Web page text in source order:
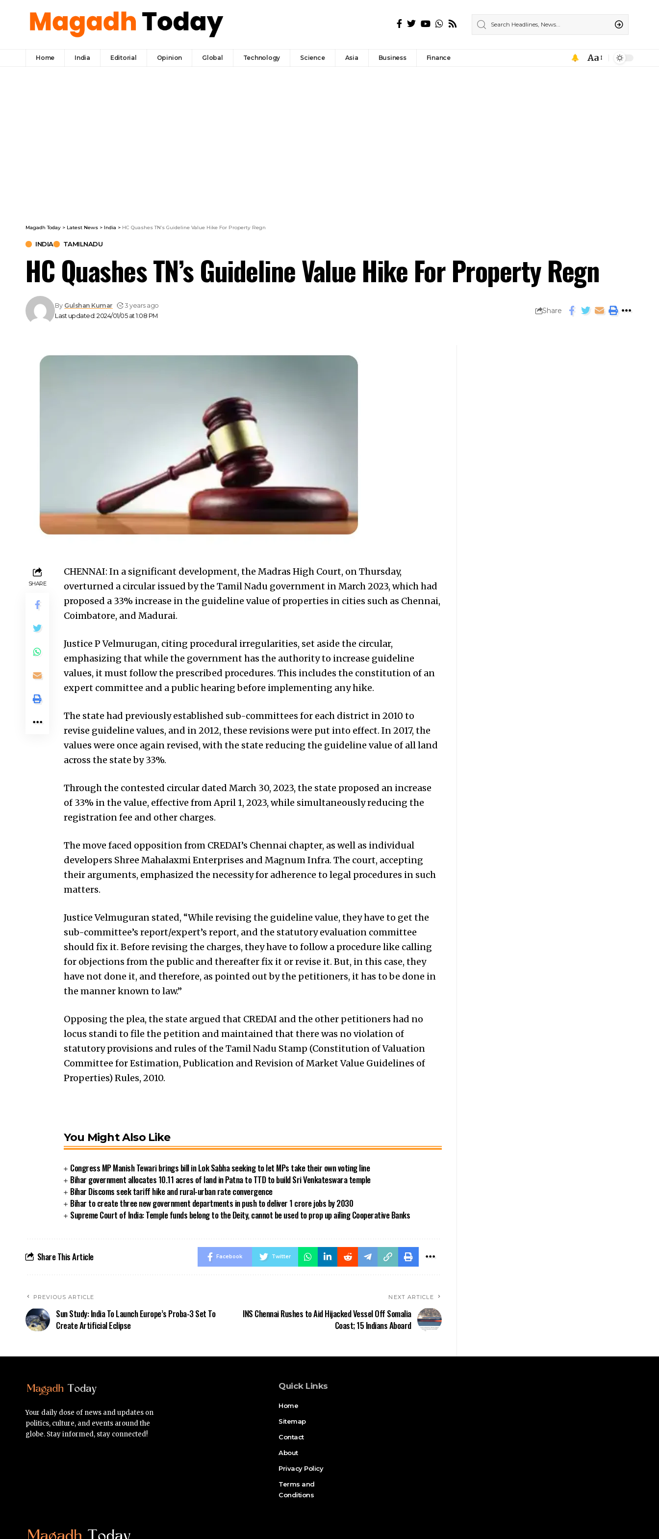
Home India Editorial Opinion Global Technology Science Asia Business Finance Aa
Magadh Today > Latest News > India > HC Quashes TN’s Guideline Value Hike For Property Regn
INDIA TAMILNADU
HC Quashes TN’s Guideline Value Hike For Property Regn
Last updated: 2024/01/05 at 1:08 PM
By Gulshan Kumar 3 years ago
Share
SHARE
CHENNAI: In a significant development, the Madras High Court, on Thursday,
overturned a circular issued by the Tamil Nadu government in March 2023, which had
proposed a 33% increase in the guideline value of properties in cities such as Chennai,
Coimbatore, and Madurai.
Justice P Velmurugan, citing procedural irregularities, set aside the circular,
emphasizing that while the government has the authority to increase guideline
values, it must follow the prescribed procedures. This includes the constitution of an
expert committee and a public hearing before implementing any hike.
The state had previously established sub-committees for each district in 2010 to
revise guideline values, and in 2012, these revisions were put into effect. In 2017, the
values were once again revised, with the state reducing the guideline value of all land
across the state by 33%.
Through the contested circular dated March 30, 2023, the state proposed an increase
of 33% in the value, effective from April 1, 2023, while simultaneously reducing the
registration fee and other charges.
The move faced opposition from CREDAI’s Chennai chapter, as well as individual
developers Shree Mahalaxmi Enterprises and Magnum Infra. The court, accepting
their arguments, emphasized the necessity for adherence to legal procedures in such
matters.
Justice Velmuguran stated, “While revising the guideline value, they have to get the
sub-committee’s report/expert’s report, and the statutory evaluation committee
should fix it. Before revising the charges, they have to follow a procedure like calling
for objections from the public and thereafter fix it or revise it. But, in this case, they
have not done it, and therefore, as pointed out by the petitioners, it has to be done in
the manner known to law.”
Opposing the plea, the state argued that CREDAI and the other petitioners had no
locus standi to file the petition and maintained that there was no violation of
statutory provisions and rules of the Tamil Nadu Stamp (Constitution of Valuation
Committee for Estimation, Publication and Revision of Market Value Guidelines of
Properties) Rules, 2010.
You Might Also Like
Congress MP Manish Tewari brings bill in Lok Sabha seeking to let MPs take their own voting line
Bihar government allocates 10.11 acres of land in Patna to TTD to build Sri Venkateswara temple
Bihar Discoms seek tariff hike and rural-urban rate convergence
Bihar to create three new government departments in push to deliver 1 crore jobs by 2030
Supreme Court of India: Temple funds belong to the Deity, cannot be used to prop up ailing Cooperative Banks
Share This Article Facebook Twitter
PREVIOUS ARTICLE
Sun Study: India To Launch Europe’s Proba-3 Set To
Create Artificial Eclipse
NEXT ARTICLE
INS Chennai Rushes to Aid Hijacked Vessel Off Somalia
Coast; 15 Indians Aboard
Your daily dose of news and updates on
politics, culture, and events around the
globe. Stay informed, stay connected!
Quick Links
Home
Sitemap
Contact
About
Privacy Policy
Terms and
Conditions